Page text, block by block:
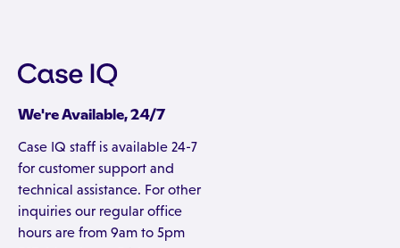
We're Available, 24/7
Case IQ staff is available 24-7
for customer support and
technical assistance. For other
inquiries our regular office
hours are from 9am to 5pm